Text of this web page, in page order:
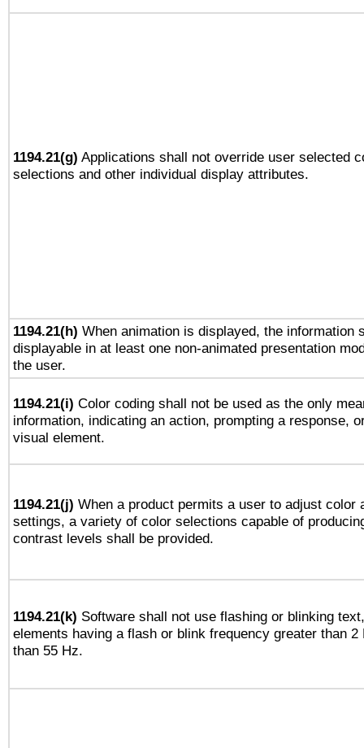
1194.21(g) Applications shall not override user selected
selections and other individual display attributes.
1194.21(h) When animation is displayed, the information
displayable in at least one non-animated presentation
the user.
1194.21(i) Color coding shall not be used as the only
information, indicating an action, prompting a response,
visual element.
1194.21(j) When a product permits a user to adjust color
settings, a variety of color selections capable of
contrast levels shall be provided.
1194.21(k) Software shall not use flashing or blinking
elements having a flash or blink frequency greater than 2
than 55 Hz.